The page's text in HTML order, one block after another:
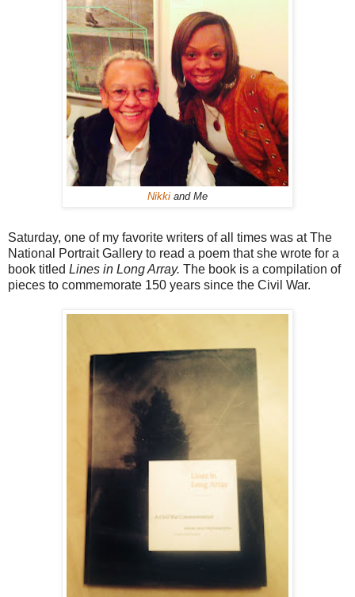
Nikki and Me
Saturday, one of my favorite writers of all times was at The
National Portrait Gallery to read a poem that she wrote for a
book titled Lines in Long Array. The book is a compilation of
pieces to commemorate 150 years since the Civil War.